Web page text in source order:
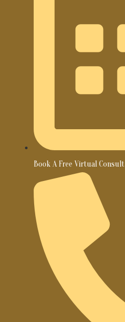
Book A Free Virtual Consult